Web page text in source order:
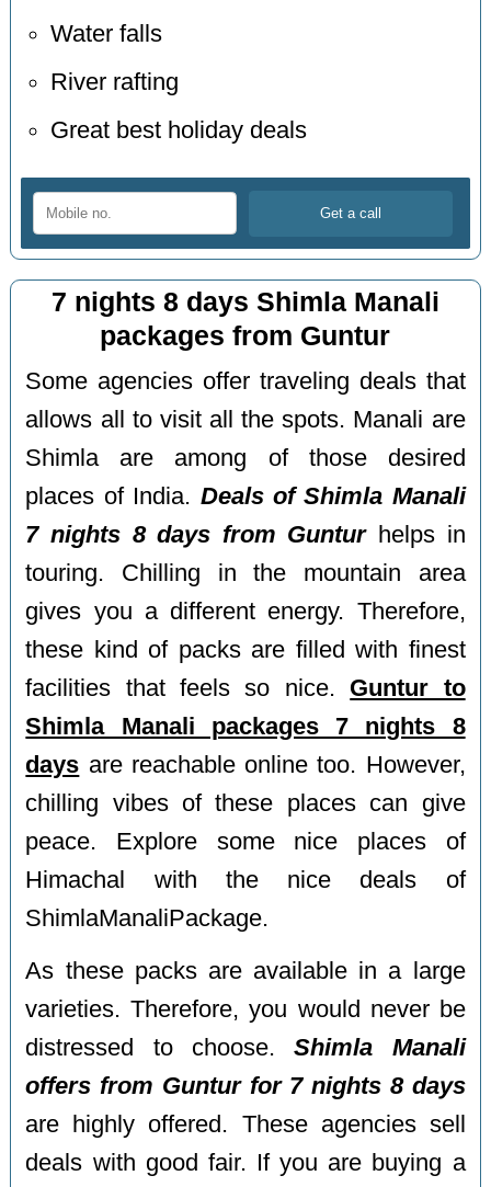
Water falls
River rafting
Great best holiday deals
7 nights 8 days Shimla Manali
packages from Guntur
Some agencies offer traveling deals that
allows all to visit all the spots. Manali are
Shimla are among of those desired
places of India. Deals of Shimla Manali
7 nights 8 days from Gunturhelps in
touring. Chilling in the mountain area
gives you a different energy. Therefore,
these kind of packs are filled with finest
facilities that feels so nice. Guntur to
Shimla Manali packages 7 nights 8
days are reachable online too. However,
chilling vibes of these places can give
peace. Explore some nice places of
Himachal with the nice deals of
ShimlaManaliPackage.
As these packs are available in a large
varieties. Therefore, you would never be
distressed to choose.Shimla Manali
offers from Guntur for 7 nights 8 days
are highly offered. These agencies sell
deals with good fair. If you are buying a